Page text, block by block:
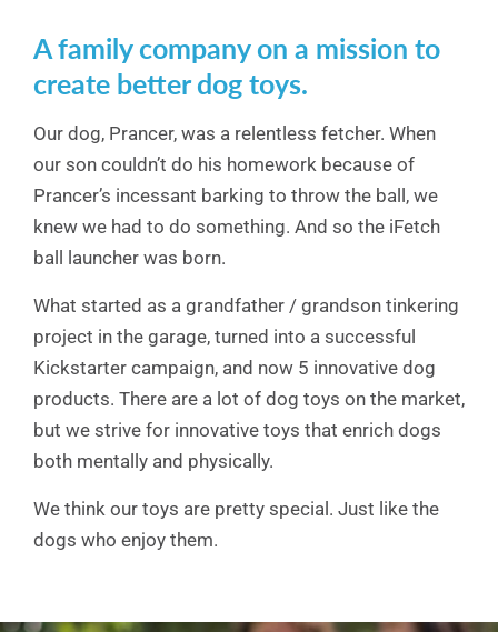
A family company on a mission to
create better dog toys.
Our dog, Prancer, was a relentless fetcher. When
our son couldn’t do his homework because of
Prancer’s incessant barking to throw the ball, we
knew we had to do something. And so the iFetch
ball launcher was born.
What started as a grandfather / grandson tinkering
project in the garage, turned into a successful
Kickstarter campaign, and now 5 innovative dog
products. There are a lot of dog toys on the market,
but we strive for innovative toys that enrich dogs
both mentally and physically.
We think our toys are pretty special. Just like the
dogs who enjoy them.